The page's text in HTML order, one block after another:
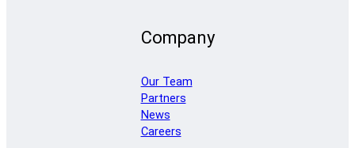
Company
Our Team
Partners
News
Careers